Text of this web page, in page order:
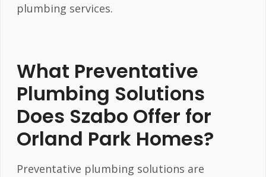
plumbing services.
What Preventative
Plumbing Solutions
Does Szabo Offer for
Orland Park Homes?
Preventative plumbing solutions are